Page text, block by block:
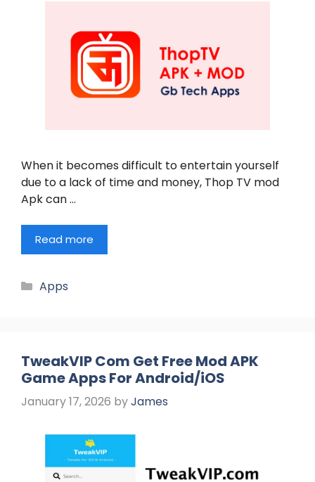
When it becomes difficult to entertain yourself
due to a lack of time and money, Thop TV mod
Apk can …
Read more
Categories
Apps
TweakVIP Com Get Free Mod APK
Game Apps For Android/iOS
January 17, 2026 byJames